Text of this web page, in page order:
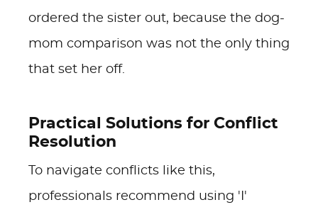
ordered the sister out, because the dog-
mom comparison was not the only thing
that set her off.
Practical Solutions for Conflict
Resolution
To navigate conflicts like this,
professionals recommend using 'I'